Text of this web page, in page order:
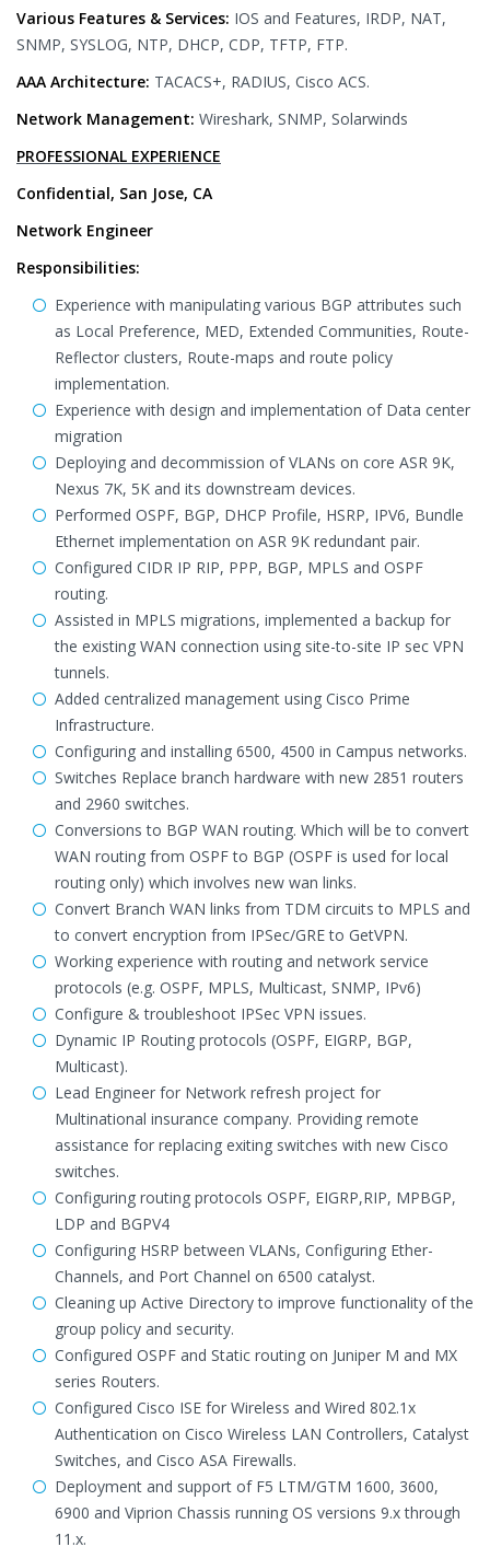
Various Features & Services: IOS and Features, IRDP, NAT,
SNMP, SYSLOG, NTP, DHCP, CDP, TFTP, FTP.
AAA Architecture: TACACS+, RADIUS, Cisco ACS.
Network Management: Wireshark, SNMP, Solarwinds
PROFESSIONAL EXPERIENCE
Confidential, San Jose, CA
Network Engineer
Responsibilities:
Experience with manipulating various BGP attributes such
as Local Preference, MED, Extended Communities, Route-
Reflector clusters, Route-maps and route policy
implementation.
Experience with design and implementation of Data center
migration
Deploying and decommission of VLANs on core ASR 9K,
Nexus 7K, 5K and its downstream devices.
Performed OSPF, BGP, DHCP Profile, HSRP, IPV6, Bundle
Ethernet implementation on ASR 9K redundant pair.
Configured CIDR IP RIP, PPP, BGP, MPLS and OSPF
routing.
Assisted in MPLS migrations, implemented a backup for
the existing WAN connection using site-to-site IP sec VPN
tunnels.
Added centralized management using Cisco Prime
Infrastructure.
Configuring and installing 6500, 4500 in Campus networks.
Switches Replace branch hardware with new 2851 routers
and 2960 switches.
Conversions to BGP WAN routing. Which will be to convert
WAN routing from OSPF to BGP (OSPF is used for local
routing only) which involves new wan links.
Convert Branch WAN links from TDM circuits to MPLS and
to convert encryption from IPSec/GRE to GetVPN.
Working experience with routing and network service
protocols (e.g. OSPF, MPLS, Multicast, SNMP, IPv6)
Configure & troubleshoot IPSec VPN issues.
Dynamic IP Routing protocols (OSPF, EIGRP, BGP,
Multicast).
Lead Engineer for Network refresh project for
Multinational insurance company. Providing remote
assistance for replacing exiting switches with new Cisco
switches.
Configuring routing protocols OSPF, EIGRP,RIP, MPBGP,
LDP and BGPV4
Configuring HSRP between VLANs, Configuring Ether-
Channels, and Port Channel on 6500 catalyst.
Cleaning up Active Directory to improve functionality of the
group policy and security.
Configured OSPF and Static routing on Juniper M and MX
series Routers.
Configured Cisco ISE for Wireless and Wired 802.1x
Authentication on Cisco Wireless LAN Controllers, Catalyst
Switches, and Cisco ASA Firewalls.
Deployment and support of F5 LTM/GTM 1600, 3600,
6900 and Viprion Chassis running OS versions 9.x through
11.x.